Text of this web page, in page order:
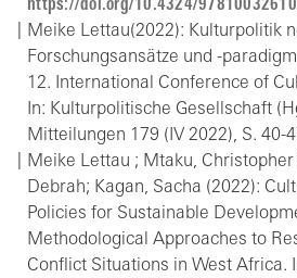
https://doi.org/10.4324/
Meike Lettau(2022): Kulturpolitik
Forschungsansätze und -
12. International Conference of
In: Kulturpolitische Gesellschaft
Mitteilungen 179 (IV 2022), S. 40-
Meike Lettau ; Mtaku,
Debrah; Kagan, Sacha (2022):
Policies for Sustainable
Methodological Approaches to
Conflict Situations in West Africa.